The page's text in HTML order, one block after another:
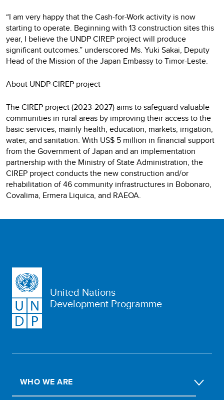
“I am very happy that the Cash-for-Work activity is now
starting to operate. Beginning with 13 construction sites this
year, I believe the UNDP CIREP project will produce
significant outcomes.” underscored Ms. Yuki Sakai, Deputy
Head of the Mission of the Japan Embassy to Timor-Leste.
About UNDP-CIREP project
The CIREP project (2023-2027) aims to safeguard valuable
communities in rural areas by improving their access to the
basic services, mainly health, education, markets, irrigation,
water, and sanitation. With US$ 5 million in financial support
from the Government of Japan and an implementation
partnership with the Ministry of State Administration, the
CIREP project conducts the new construction and/or
rehabilitation of 46 community infrastructures in Bobonaro,
Covalima, Ermera Liquica, and RAEOA.
United Nations
Development Programme
WHO WE ARE